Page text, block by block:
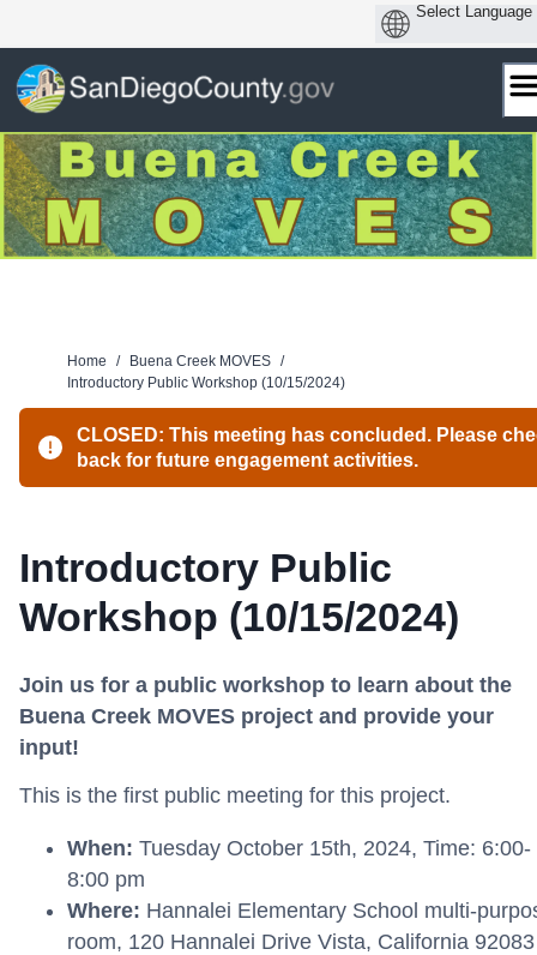
Skip
content
Home / Buena Creek MOVES /
Introductory Public Workshop (10/15/2024)
CLOSED: This meeting has concluded. Please
back for future engagement activities.
Introductory Public
Workshop (10/15/2024)
Join us for a public workshop to learn about the
Buena Creek MOVES project and provide your
input!
This is the first public meeting for this project.
When: Tuesday October 15th, 2024, Time: 6:00-
8:00 pm
Where: Hannalei Elementary School multi-
room, 120 Hannalei Drive Vista, California